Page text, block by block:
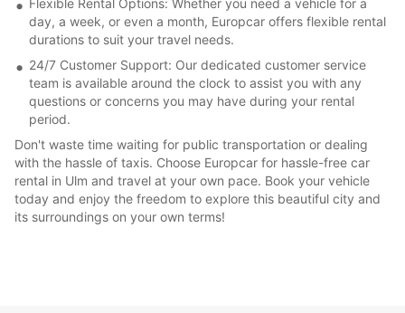
Flexible Rental Options: Whether you need a vehicle for a
day, a week, or even a month, Europcar offers flexible rental
durations to suit your travel needs.
24/7 Customer Support: Our dedicated customer service
team is available around the clock to assist you with any
questions or concerns you may have during your rental
period.
Don't waste time waiting for public transportation or dealing
with the hassle of taxis. Choose Europcar for hassle-free car
rental in Ulm and travel at your own pace. Book your vehicle
today and enjoy the freedom to explore this beautiful city and
its surroundings on your own terms!